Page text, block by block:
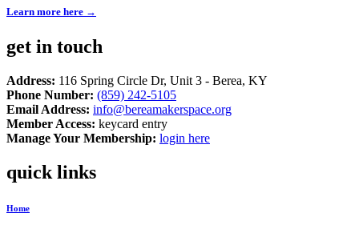
Learn more here →
get in touch
Address: 116 Spring Circle Dr, Unit 3 - Berea, KY
Phone Number: (859) 242-5105
Email Address: info@bereamakerspace.org
Member Access: keycard entry
Manage Your Membership: login here
quick links
Home